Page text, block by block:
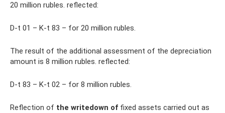
20 million rubles. reflected:
D-t 01 – K-t 83 – for 20 million rubles.
The result of the additional assessment of the depreciation
amount is 8 million rubles. reflected:
D-t 83 – K-t 02 – for 8 million rubles.
Reflection of the writedown of fixed assets carried out as